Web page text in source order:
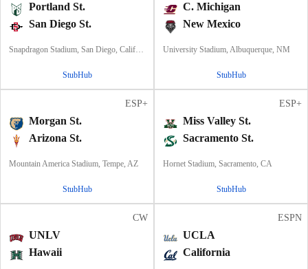
Portland St.
San Diego St.
Snapdragon Stadium, San Diego, California
StubHub
C. Michigan
New Mexico
University Stadium, Albuquerque, NM
StubHub
ESP+
Morgan St.
Arizona St.
Mountain America Stadium, Tempe, AZ
StubHub
ESP+
Miss Valley St.
Sacramento St.
Hornet Stadium, Sacramento, CA
StubHub
CW
UNLV
Hawaii
ESPN
UCLA
California